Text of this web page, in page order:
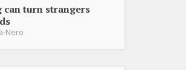
turn strangers
Nero